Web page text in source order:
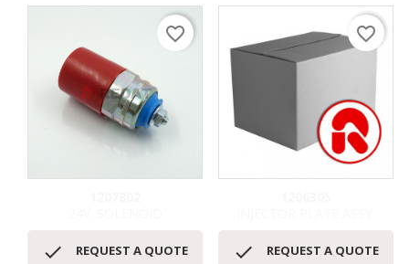
 REQUEST A QUOTE
favorite_border
 REQUEST A QUOTE
favorite_border